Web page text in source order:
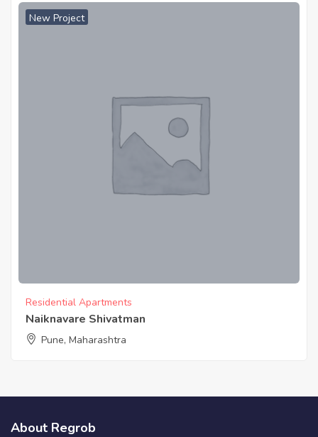
New Project
Residential Apartments
Naiknavare Shivatman
Pune, Maharashtra
About Regrob